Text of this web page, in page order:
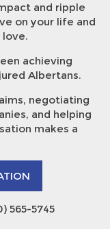
and ripple
on your life and
achieving
Albertans.
negotiating
and helping
makes a
565-5745